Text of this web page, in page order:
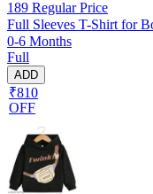
189 Regular Price
Full Sleeves T-Shirt for
0-6 Months
Full
ADD
₹810
OFF